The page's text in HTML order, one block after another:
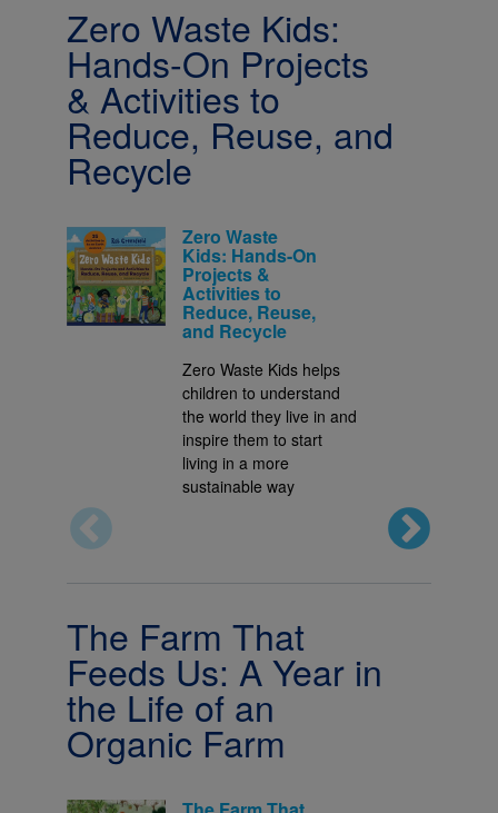
Zero Waste Kids:
Hands-On Projects
& Activities to
Reduce, Reuse, and
Recycle
Zero Waste
Kids: Hands-On
Projects &
Activities to
Reduce, Reuse,
and Recycle
Zero Waste Kids helps
children to understand
the world they live in and
inspire them to start
living in a more
sustainable way
The Farm That
Feeds Us: A Year in
the Life of an
Organic Farm